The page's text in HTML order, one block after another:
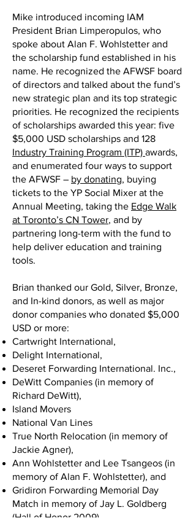
Mike introduced incoming IAM
President Brian Limperopulos, who
spoke about Alan F. Wohlstetter and
the scholarship fund established in his
name. He recognized the AFWSF board
of directors and talked about the fund’s
new strategic plan and its top strategic
priorities. He recognized the recipients
of scholarships awarded this year: five
$5,000 USD scholarships and 128
Industry Training Program (ITP) awards,
and enumerated four ways to support
the AFWSF – by donating, buying
tickets to the YP Social Mixer at the
Annual Meeting, taking the Edge Walk
at Toronto’s CN Tower, and by
partnering long-term with the fund to
help deliver education and training
tools.
Brian thanked our Gold, Silver, Bronze,
and In-kind donors, as well as major
donor companies who donated $5,000
USD or more:
Cartwright International,
Delight International,
Deseret Forwarding International. Inc.,
DeWitt Companies (in memory of
Richard DeWitt),
Island Movers
National Van Lines
True North Relocation (in memory of
Jackie Agner),
Ann Wohlstetter and Lee Tsangeos (in
memory of Alan F. Wohlstetter), and
Gridiron Forwarding Memorial Day
Match in memory of Jay L. Goldberg
(Hall of Honor 2009).